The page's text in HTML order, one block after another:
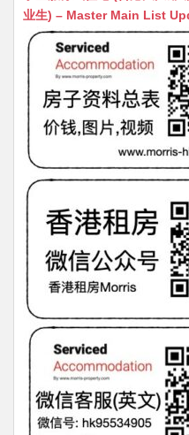
s
A
p
p
h
at
s
n
g
er
l
业生) – Master Main List